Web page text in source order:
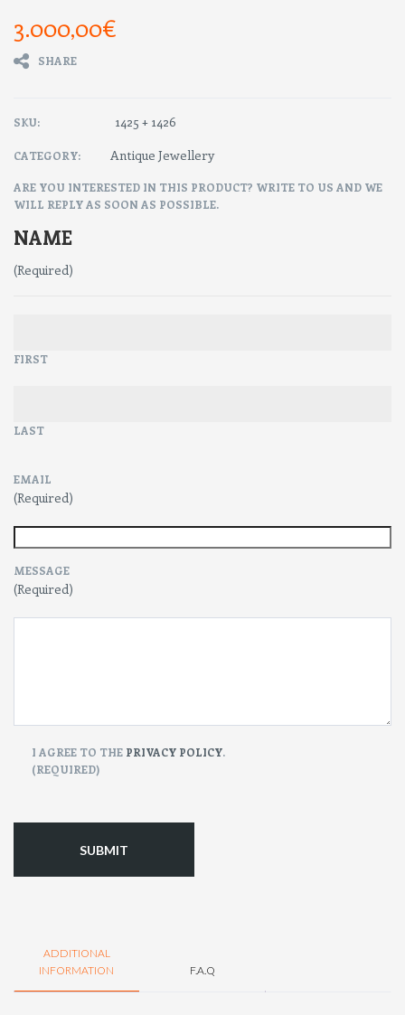
3.000,00€
SHARE
SKU: 1425 + 1426
CATEGORY: Antique Jewellery
ARE YOU INTERESTED IN THIS PRODUCT? WRITE TO US AND WE
WILL REPLY AS SOON AS POSSIBLE.
NAME
(Required)
FIRST
LAST
EMAIL
(Required)
MESSAGE
(Required)
CONSENT
I AGREE TO THE PRIVACY POLICY.
(REQUIRED)
ADDITIONAL
INFORMATION
F.A.Q